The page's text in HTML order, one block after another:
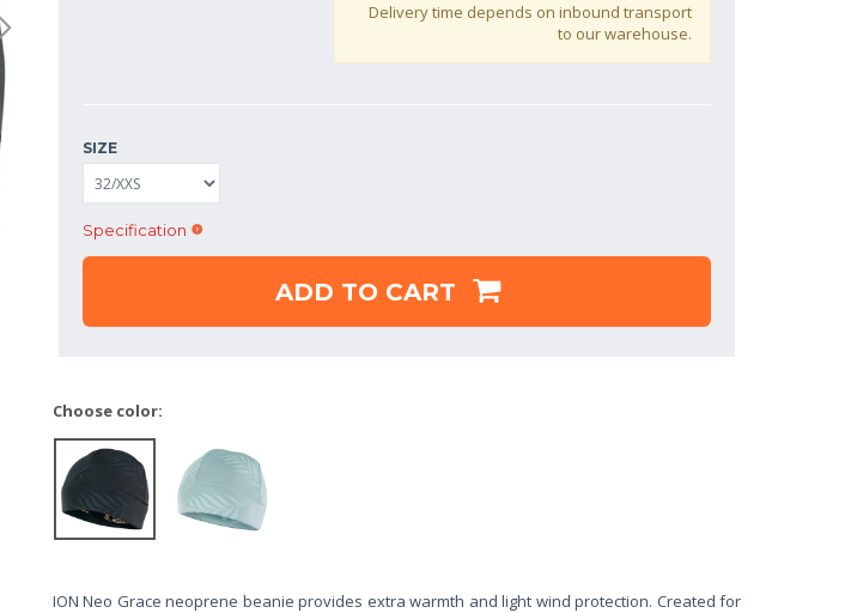
Delivery time depends on inbound transport
to our warehouse.
SIZE
Specification
ADD TO CART
Choose color:
ION Neo Grace neoprene beanie provides extra warmth and light wind protection. Created for